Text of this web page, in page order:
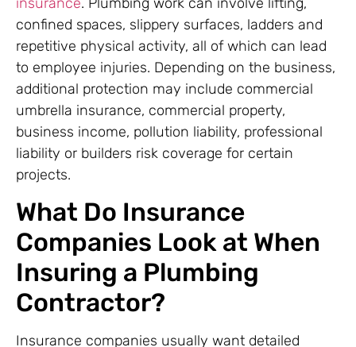
confined spaces, slippery surfaces, ladders and
repetitive physical activity, all of which can lead
to employee injuries. Depending on the business,
additional protection may include commercial
umbrella insurance, commercial property,
business income, pollution liability, professional
liability or builders risk coverage for certain
projects.
What Do Insurance
Companies Look at When
Insuring a Plumbing
Contractor?
Insurance companies usually want detailed